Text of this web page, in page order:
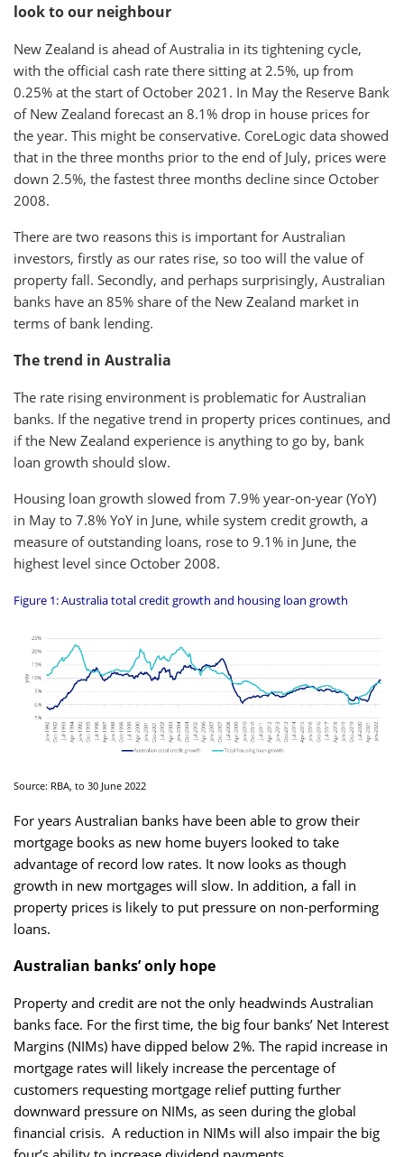
look to our neighbour
New Zealand is ahead of Australia in its tightening cycle,
with the official cash rate there sitting at 2.5%, up from
0.25% at the start of October 2021. In May the Reserve Bank
of New Zealand forecast an 8.1% drop in house prices for
the year. This might be conservative. CoreLogic data showed
that in the three months prior to the end of July, prices were
down 2.5%, the fastest three months decline since October
2008.
There are two reasons this is important for Australian
investors, firstly as our rates rise, so too will the value of
property fall. Secondly, and perhaps surprisingly, Australian
banks have an 85% share of the New Zealand market in
terms of bank lending.
The trend in Australia
The rate rising environment is problematic for Australian
banks. If the negative trend in property prices continues, and
if the New Zealand experience is anything to go by, bank
loan growth should slow.
Housing loan growth slowed from 7.9% year-on-year (YoY)
in May to 7.8% YoY in June, while system credit growth, a
measure of outstanding loans, rose to 9.1% in June, the
highest level since October 2008.
Figure 1: Australia total credit growth and housing loan growth
Source: RBA, to 30 June 2022
For years Australian banks have been able to grow their
mortgage books as new home buyers looked to take
advantage of record low rates. It now looks as though
growth in new mortgages will slow. In addition, a fall in
property prices is likely to put pressure on non-performing
loans.
Australian banks’ only hope
Property and credit are not the only headwinds Australian
banks face. For the first time, the big four banks’ Net Interest
Margins (NIMs) have dipped below 2%. The rapid increase in
mortgage rates will likely increase the percentage of
customers requesting mortgage relief putting further
downward pressure on NIMs, as seen during the global
financial crisis. A reduction in NIMs will also impair the big